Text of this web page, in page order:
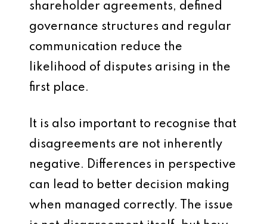
shareholder agreements, defined
governance structures and regular
communication reduce the
likelihood of disputes arising in the
first place.
It is also important to recognise that
disagreements are not inherently
negative. Differences in perspective
can lead to better decision making
when managed correctly. The issue